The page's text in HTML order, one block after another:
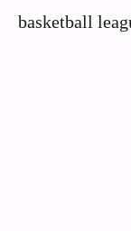
basketball